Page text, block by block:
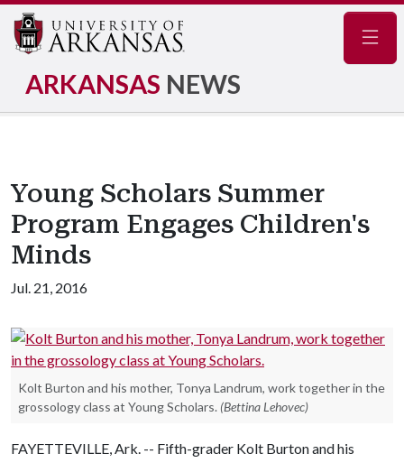
ARKANSAS NEWS
Young Scholars Summer
Program Engages Children's
Minds
Jul. 21, 2016
Kolt Burton and his mother, Tonya Landrum, work together in the
grossology class at Young Scholars. (Bettina Lehovec)
FAYETTEVILLE, Ark. -- Fifth-grader Kolt Burton and his